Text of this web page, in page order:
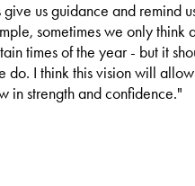
us guidance and remind
sometimes we only think
times of the year - but it
do. I think this vision will
in strength and confidence."